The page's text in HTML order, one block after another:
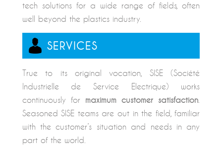
tech solutions for a wide range of fields, often
well beyond the plastics industry.
SERVICES
True to its original vocation, SISE (Société
Industrielle de Service Electrique) works
continuously for maximum customer satisfaction
Seasoned SISE teams are out in the field, familiar
with the customer’s situation and needs in any
part of the world.